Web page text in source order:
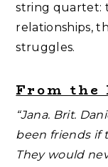
string quartet:
relationships,
struggles.
From the
“Jana. Brit.
been friends if
They would